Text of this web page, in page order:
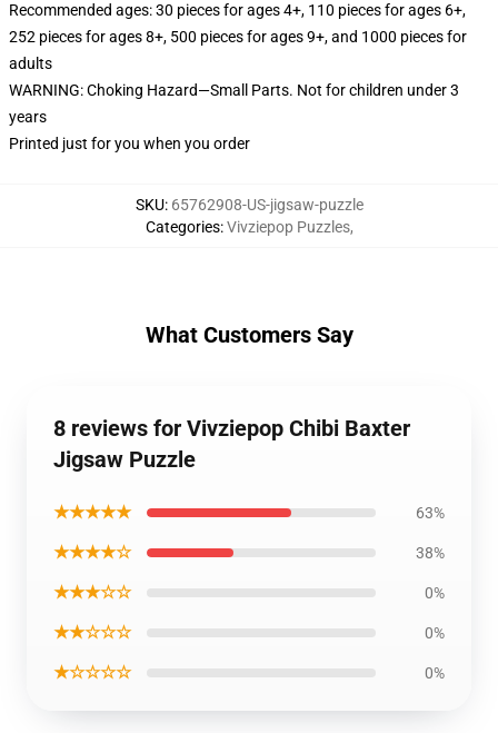
Recommended ages: 30 pieces for ages 4+, 110 pieces for ages 6+,
252 pieces for ages 8+, 500 pieces for ages 9+, and 1000 pieces for
adults
WARNING: Choking Hazard—Small Parts. Not for children under 3
years
Printed just for you when you order
SKU: 65762908-US-jigsaw-puzzle
Categories:Vivziepop Puzzles,
What Customers Say
8 reviews for Vivziepop Chibi Baxter
Jigsaw Puzzle
★★★★★ 63%
★★★★☆ 38%
★★★☆☆ 0%
★★☆☆☆ 0%
★☆☆☆☆ 0%